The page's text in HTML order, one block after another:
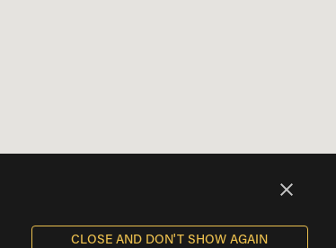
CLOSE AND DON'T SHOW AGAIN